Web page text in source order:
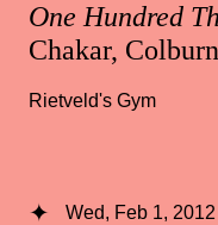
One Hundred
Chakar,
Rietveld's Gym
Wed, Feb 1, 2012